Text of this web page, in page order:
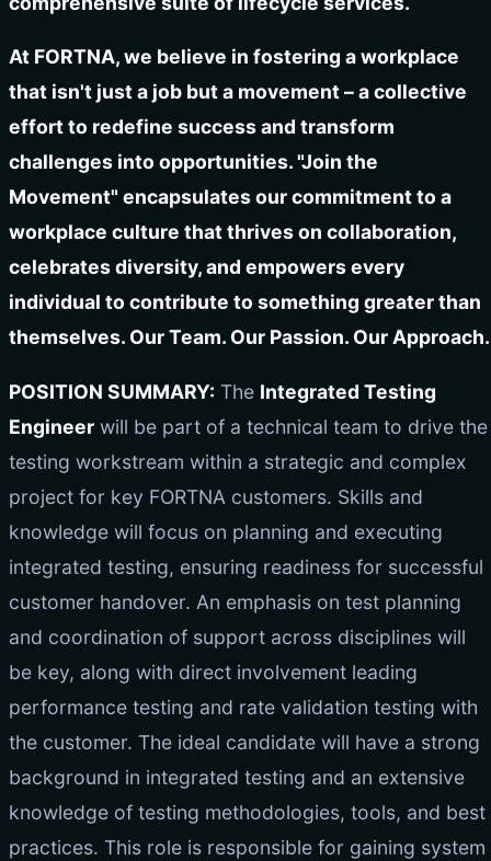
At FORTNA, we believe in fostering a workplace
that isn't just a job but a movement – a collective
effort to redefine success and transform
challenges into opportunities. "Join the
Movement" encapsulates our commitment to a
workplace culture that thrives on collaboration,
celebrates diversity, and empowers every
individual to contribute to something greater than
themselves. Our Team. Our Passion. Our Approach.
POSITION SUMMARY: The Integrated Testing
Engineer will be part of a technical team to drive the
testing workstream within a strategic and complex
project for key FORTNA customers. Skills and
knowledge will focus on planning and executing
integrated testing, ensuring readiness for successful
customer handover. An emphasis on test planning
and coordination of support across disciplines will
be key, along with direct involvement leading
performance testing and rate validation testing with
the customer. The ideal candidate will have a strong
background in integrated testing and an extensive
knowledge of testing methodologies, tools, and best
practices. This role is responsible for gaining system